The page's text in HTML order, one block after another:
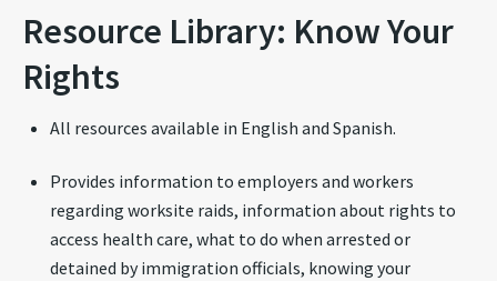
Resource Library: Know Your
Rights
All resources available in English and Spanish.
Provides information to employers and workers
regarding worksite raids, information about rights to
access health care, what to do when arrested or
detained by immigration officials, knowing your